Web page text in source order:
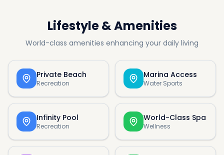
Lifestyle & Amenities
World-class amenities enhancing your daily living
Private Beach
Recreation
Marina Access
Water Sports
Infinity Pool
Recreation
World-Class Spa
Wellness